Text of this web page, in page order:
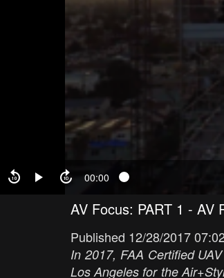
00:00
AV Focus: PART 1 - AV
Published 12/28/2017 07:02
In 2017, FAA Certified
Los Angeles for the